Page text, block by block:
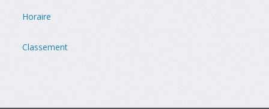
Horaire
Classement